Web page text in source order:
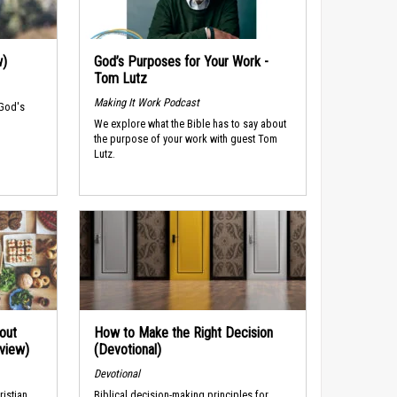
God’s Purposes for Your Work -
Tom Lutz
Making It Work Podcast
We explore what the Bible has to say about
the purpose of your work with guest Tom
Lutz.
How to Make the Right Decision
(Devotional)
Devotional